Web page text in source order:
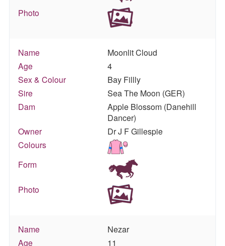
Photo
Name
Moonlit Cloud
Age
4
Sex & Colour
Bay Fillly
Sire
Sea The Moon (GER)
Dam
Apple Blossom (Danehill
Dancer)
Owner
Dr J F Gillespie
Colours
Form
Photo
Name
Nezar
Age
11